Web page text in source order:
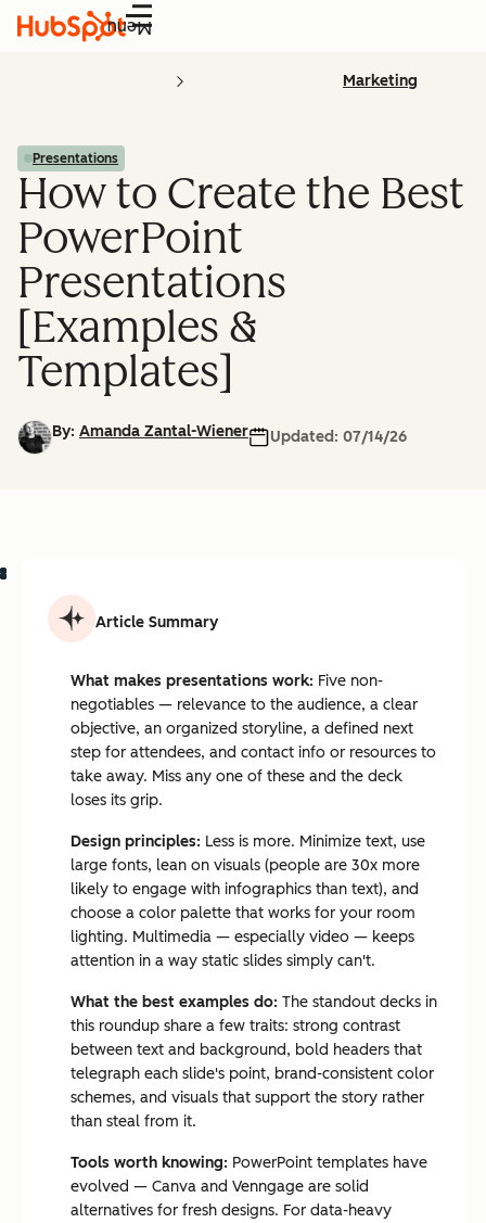
Menu
Marketing
Presentations
How to Create the Best
PowerPoint
Presentations
[Examples &
Templates]
By: Amanda Zantal-Wiener Updated: 07/14/26
Article Summary
What makes presentations work: Five non-
negotiables — relevance to the audience, a clear
objective, an organized storyline, a defined next
step for attendees, and contact info or resources to
take away. Miss any one of these and the deck
loses its grip.
Design principles: Less is more. Minimize text, use
large fonts, lean on visuals (people are 30x more
likely to engage with infographics than text), and
choose a color palette that works for your room
lighting. Multimedia — especially video — keeps
attention in a way static slides simply can't.
What the best examples do: The standout decks in
this roundup share a few traits: strong contrast
between text and background, bold headers that
telegraph each slide's point, brand-consistent color
schemes, and visuals that support the story rather
than steal from it.
Tools worth knowing: PowerPoint templates have
evolved — Canva and Venngage are solid
alternatives for fresh designs. For data-heavy